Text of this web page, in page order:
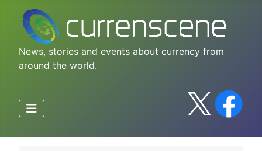
News, stories and events about currency from
around the world.